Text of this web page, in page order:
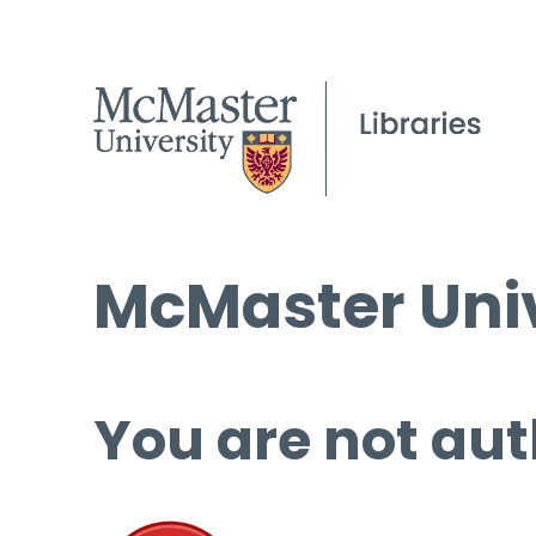
McMaster
You are not